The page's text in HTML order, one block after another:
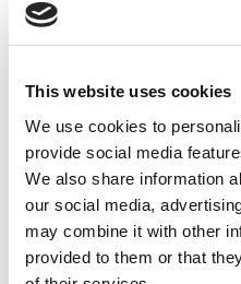
This website uses cookies
We use cookies to
provide social media
We also share information
our social media,
may combine it with other
provided to them or that
has come to adopt the
culmination of the
There are different
to distinguish the different
Creand Crèdit Andorrà, the
Management, the
Assegurances Estalvi, the